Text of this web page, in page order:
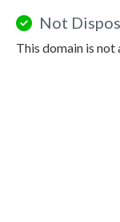
Not
This domain is not